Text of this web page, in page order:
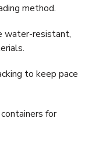
method.
water-resistant,
to keep pace
for